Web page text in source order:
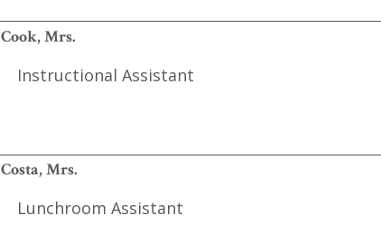
Cook, Mrs.
Instructional Assistant
Costa, Mrs.
Lunchroom Assistant